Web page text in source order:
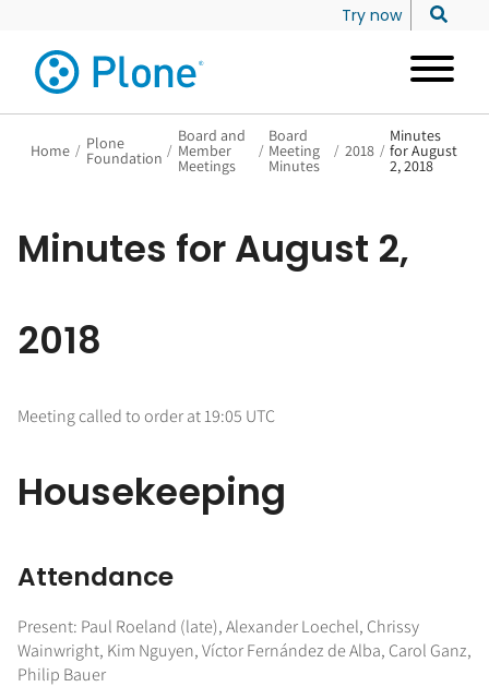
Try now
Home / Plone
Foundation /
Board and
Member
Meetings
/
Board
Meeting
Minutes
/ 2018 /
Minutes
for August
2, 2018
Minutes for August 2,
2018
Meeting called to order at 19:05 UTC
Housekeeping
Attendance
Present: Paul Roeland (late), Alexander Loechel, Chrissy
Wainwright, Kim Nguyen, Víctor Fernández de Alba, Carol Ganz,
Philip Bauer